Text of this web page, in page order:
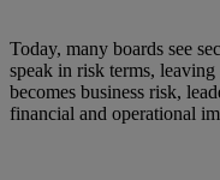
Today, many boards see
speak in risk terms,
becomes business risk,
financial and operational